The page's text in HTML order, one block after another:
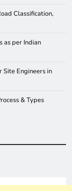
Classification,
as per Indian
Site Engineers in
& Types